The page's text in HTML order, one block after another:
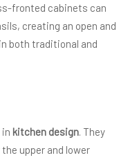
fronted cabinets can
creating an open and
both traditional and
in kitchen design . They
upper and lower